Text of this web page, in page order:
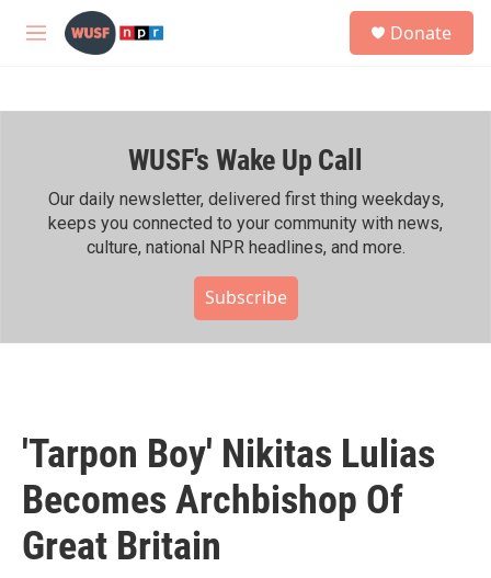
Skip to main content
M
h
Donate
WUSF's Wake Up Call
Our daily newsletter, delivered first thing weekdays,
keeps you connected to your community with news,
culture, national NPR headlines, and more.
Subscribe
'Tarpon Boy' Nikitas Lulias
Becomes Archbishop Of
Great Britain